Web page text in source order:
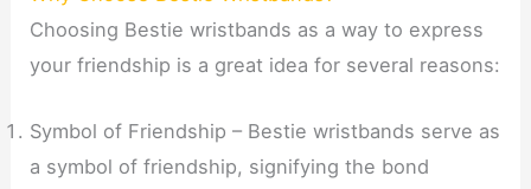
Choosing Bestie wristbands as a way to express
your friendship is a great idea for several reasons:
Symbol of Friendship – Bestie wristbands serve as
a symbol of friendship, signifying the bond